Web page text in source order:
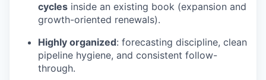
cycles inside an existing book (expansion and
growth-oriented renewals).
Highly organized: forecasting discipline, clean
pipeline hygiene, and consistent follow-
through.